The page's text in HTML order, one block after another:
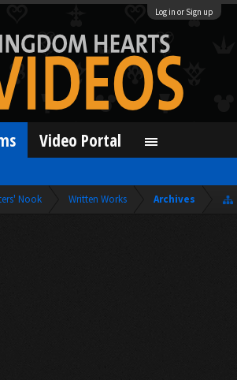
Log in or Sign up
Nook Written Works Archives
Video Portal